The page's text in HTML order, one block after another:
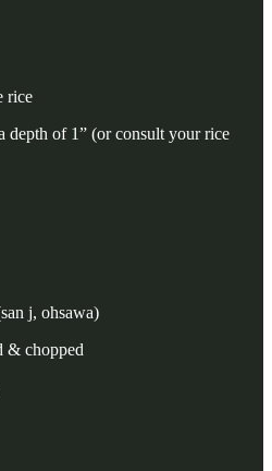
rice
depth of 1” (or consult your rice
j, ohsawa)
& chopped